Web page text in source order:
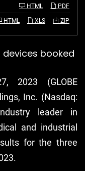
PDF
HTML
ZIP
XLS
HTML
devices booked
2023 (GLOBE
Inc. (Nasdaq:
leader in
and industrial
for the three